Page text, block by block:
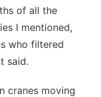
of all the
I mentioned,
who filtered
said.
cranes moving